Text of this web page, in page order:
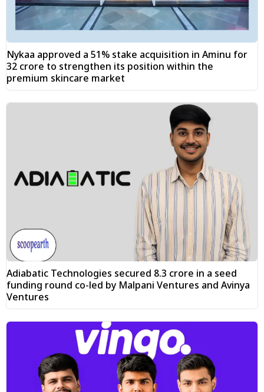
Nykaa approved a 51% stake acquisition in Aminu for
₹32 crore to strengthen its position within the
premium skincare market
Adiabatic Technologies secured ₹8.3 crore in a seed
funding round co-led by Malpani Ventures and Avinya
Ventures